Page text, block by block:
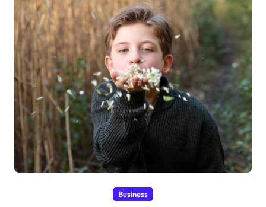
Business